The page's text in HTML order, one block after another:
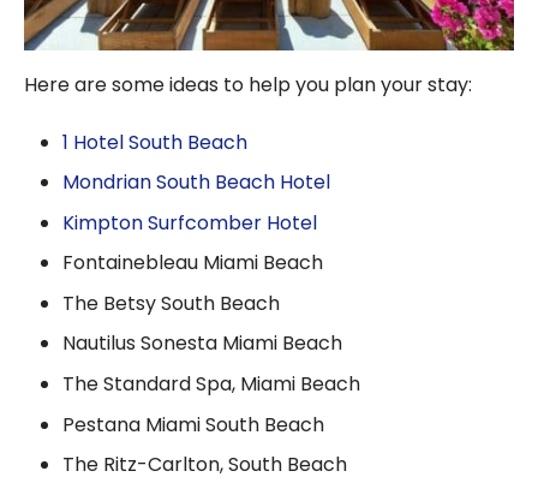
Here are some ideas to help you plan your stay:
1 Hotel South Beach
Mondrian South Beach Hotel
Kimpton Surfcomber Hotel
Fontainebleau Miami Beach
The Betsy South Beach
Nautilus Sonesta Miami Beach
The Standard Spa, Miami Beach
Pestana Miami South Beach
The Ritz-Carlton, South Beach